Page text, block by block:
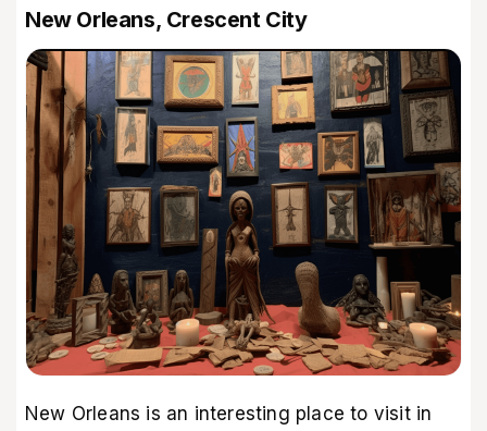
New Orleans, Crescent City
New Orleans is an interesting place to visit in